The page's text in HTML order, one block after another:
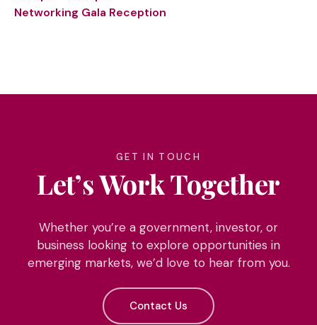
Networking Gala Reception
GET IN TOUCH
Let’s Work Together
Whether you’re a government, investor, or
business looking to explore opportunities in
emerging markets, we’d love to hear from you.
Contact Us